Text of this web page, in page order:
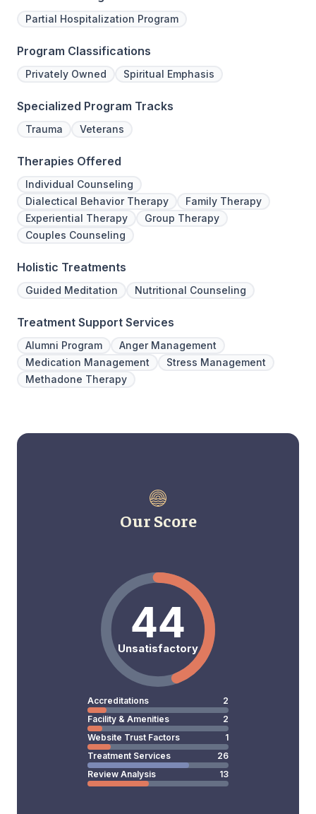
Partial Hospitalization Program
Program Classifications
Privately Owned Spiritual Emphasis
Specialized Program Tracks
Trauma Veterans
Therapies Offered
Individual Counseling
Dialectical Behavior Therapy
Family Therapy
Experiential Therapy
Group Therapy
Couples Counseling
Holistic Treatments
Guided Meditation Nutritional Counseling
Treatment Support Services
Alumni Program
Anger Management
Medication Management
Stress Management
Methadone Therapy
Our Score
44
Unsatisfactory
Accreditations
2
Facility & Amenities
2
Website Trust Factors
1
Treatment Services
26
Review Analysis
13